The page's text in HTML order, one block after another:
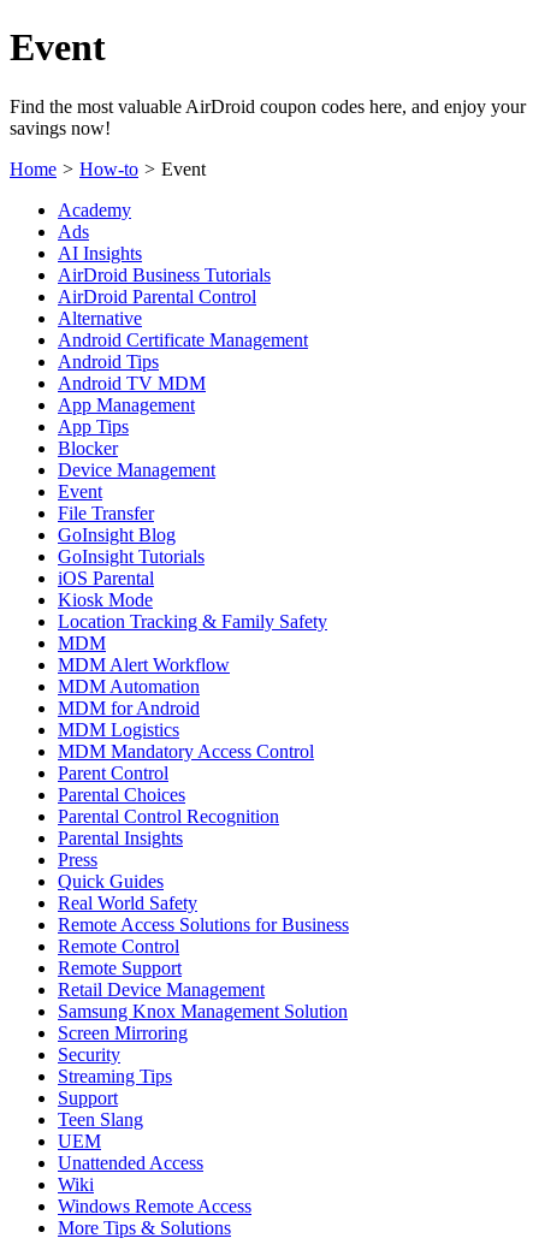
Event
Find the most valuable AirDroid coupon codes here, and enjoy your
savings now!
Home > How-to > Event
Academy
Ads
AI Insights
AirDroid Business Tutorials
AirDroid Parental Control
Alternative
Android Certificate Management
Android Tips
Android TV MDM
App Management
App Tips
Blocker
Device Management
Event
File Transfer
GoInsight Blog
GoInsight Tutorials
iOS Parental
Kiosk Mode
Location Tracking & Family Safety
MDM
MDM Alert Workflow
MDM Automation
MDM for Android
MDM Logistics
MDM Mandatory Access Control
Parent Control
Parental Choices
Parental Control Recognition
Parental Insights
Press
Quick Guides
Real World Safety
Remote Access Solutions for Business
Remote Control
Remote Support
Retail Device Management
Samsung Knox Management Solution
Screen Mirroring
Security
Streaming Tips
Support
Teen Slang
UEM
Unattended Access
Wiki
Windows Remote Access
More Tips & Solutions